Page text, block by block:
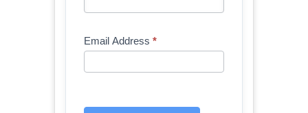
Free
Lesson
Email Address *
are
leave